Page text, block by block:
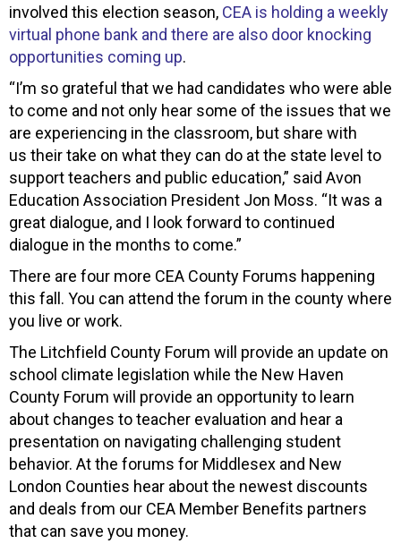
involved this election season, CEA is holding a weekly
virtual phone bank and there are also door knocking
opportunities coming up.
“I’m so grateful that we had candidates who were able
to come and not only hear some of the issues that we
are experiencing in the classroom, but share with
us their take on what they can do at the state level to
support teachers and public education,” said Avon
Education Association President Jon Moss. “It was a
great dialogue, and I look forward to continued
dialogue in the months to come.”
There are four more CEA County Forums happening
this fall. You can attend the forum in the county where
you live or work.
The Litchfield County Forum will provide an update on
school climate legislation while the New Haven
County Forum will provide an opportunity to learn
about changes to teacher evaluation and hear a
presentation on navigating challenging student
behavior. At the forums for Middlesex and New
London Counties hear about the newest discounts
and deals from our CEA Member Benefits partners
that can save you money.